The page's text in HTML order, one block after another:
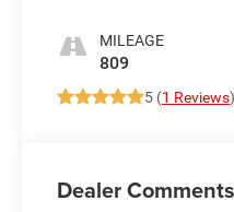
MILEAGE
809
5 (1 Reviews
Dealer Comments